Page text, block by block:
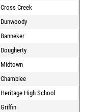
Cross Creek
Dunwoody
Banneker
Dougherty
Midtown
Chamblee
Heritage High School
Griffin